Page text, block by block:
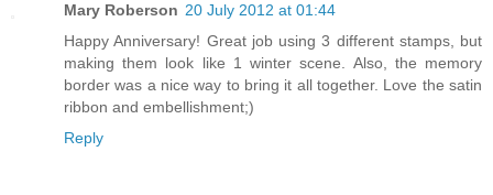
Mary Roberson 20 July 2012 at 01:44
Happy Anniversary! Great job using 3 different stamps, but
making them look like 1 winter scene. Also, the memory
border was a nice way to bring it all together. Love the satin
ribbon and embellishment;)
Reply